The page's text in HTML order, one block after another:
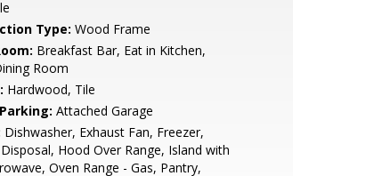
Type: Wood Frame
Breakfast Bar, Eat in Kitchen,
Room
Hardwood, Tile
Attached Garage
Dishwasher, Exhaust Fan, Freezer,
Hood Over Range, Island with
Oven Range - Gas, Pantry,